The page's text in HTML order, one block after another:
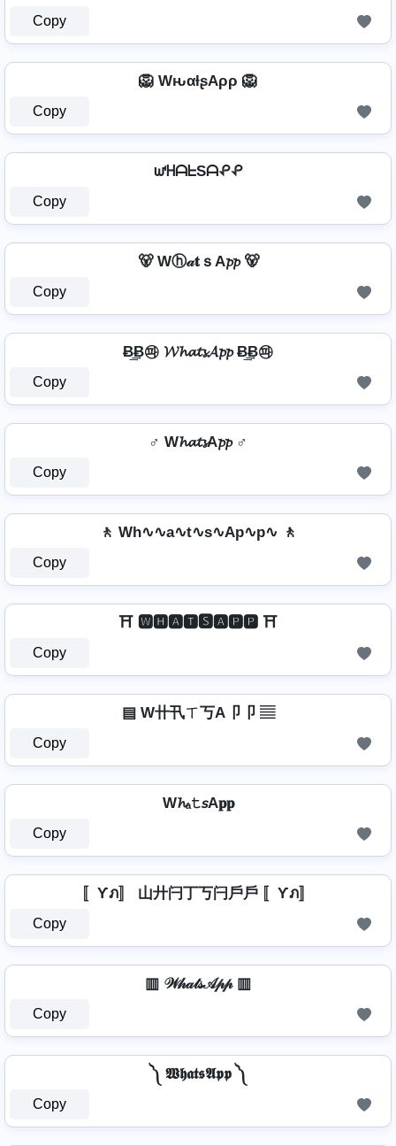
Copy
🦁 WԋαƚʂAρρ 🦁
Copy
ᘺᕼᗩᖶSᗩᕵᕵ
Copy
🐻 Wⓗ𝒶𝐭ｓA𝓹𝓹 🐻
Copy
Ƀ͢͢͢Ƀ㉺ 𝓦𝓱𝓪𝓽𝓼𝓐𝓹𝓹 Ƀ͢͢͢Ƀ㉺
Copy
♂️ W𝓱𝓪𝓽𝓼A𝓹𝓹 ♂️
Copy
🚶️ Wh∿∿a∿t∿s∿Ap∿p∿ 🚶️
Copy
⛩️ 🆆🅷🅰🆃🆂🅰🅿🅿 ⛩️
Copy
▤ W卄卂ㄒ丂A卩卩 ▤
Copy
W𝓱ₐ𝚝𝘴A𝐩𝐩
Copy
〚Ƴภ〛 山廾闩丁丂闩戶戶 〚Ƴภ〛
Copy
▥ 𝒲𝒽𝒶𝓉𝓈𝒜𝓅𝓅 ▥
Copy
༽ 𝖂𝖍𝖆𝖙𝖘𝕬𝖕𝖕 ༽
Copy